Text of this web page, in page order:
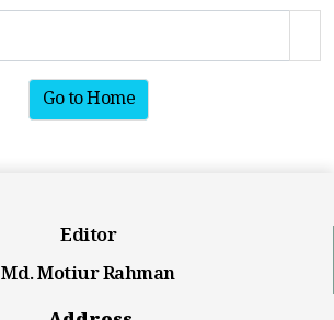
Go to Home
Editor
Md. Motiur Rahman